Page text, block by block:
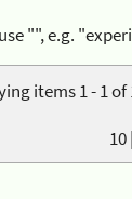
"", e.g.
items 1 - 1 of
10|